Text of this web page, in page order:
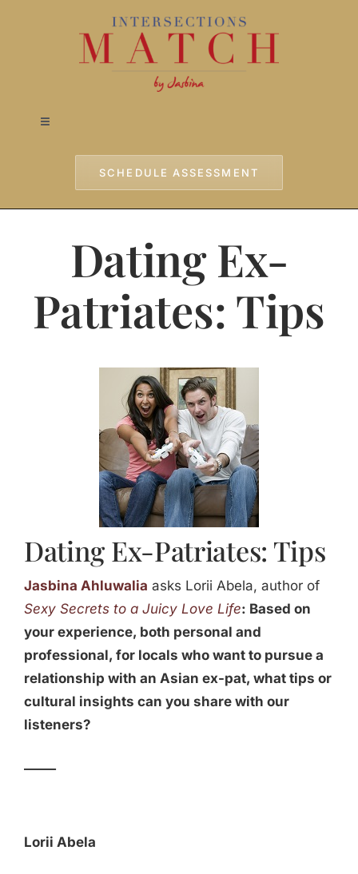
Toggle
Testimonials
SCHEDULE ASSESSMENT
Dating Ex-
Patriates: Tips
Dating Ex-Patriates: Tips
Jasbina Ahluwalia asks Lorii Abela, author of
Sexy Secrets to a Juicy Love Life: Based on
your experience, both personal and
professional, for locals who want to pursue a
relationship with an Asian ex-pat, what tips or
cultural insights can you share with our
listeners?
Lorii Abela